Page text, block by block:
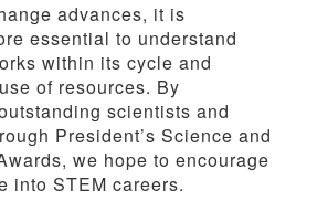
advances, it is
essential to understand
within its cycle and
of resources. By
scientists and
President’s Science and
we hope to encourage
into STEM careers.